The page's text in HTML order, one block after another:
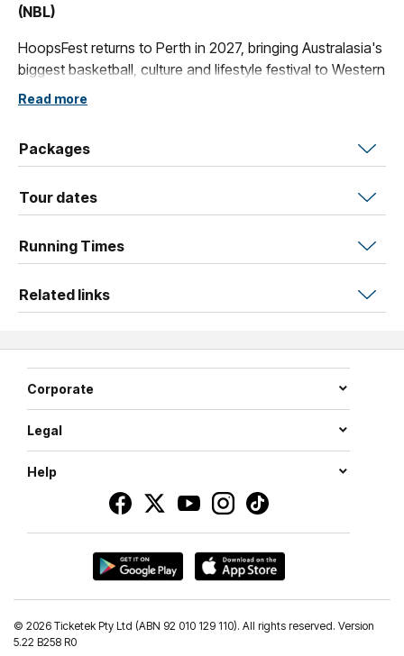
(NBL)
HoopsFest returns to Perth in 2027, bringing Australasia's
biggest basketball, culture and lifestyle festival to Western
Australia. The ultimate fusion of sport, culture, music and
Read more
Packages
Tour dates
Running Times
Related links
Corporate
Legal
Help
© 2026 Ticketek Pty Ltd (ABN 92 010 129 110). All rights reserved. Version
5.22 B258 R0